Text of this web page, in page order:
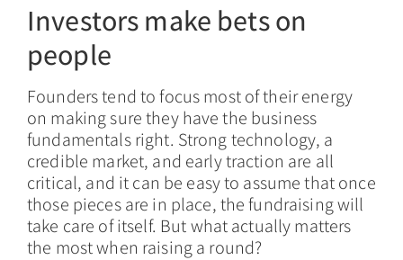
Investors make bets on
people
Founders tend to focus most of their energy
on making sure they have the business
fundamentals right. Strong technology, a
credible market, and early traction are all
critical, and it can be easy to assume that once
those pieces are in place, the fundraising will
take care of itself. But what actually matters
the most when raising a round?